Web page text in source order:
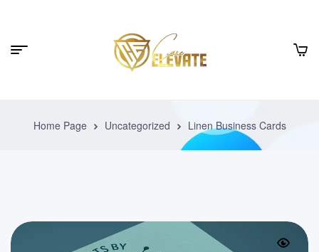
Home Page Uncategorized Linen Business Cards